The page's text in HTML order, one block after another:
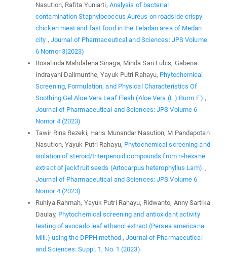
Nasution, Rafita Yuniarti, Analysis of bacterial
contamination Staphylococcus Aureus on roadside crispy
chicken meat and fast food in the Teladan area of Medan
city , Journal of Pharmaceutical and Sciences: JPS Volume
6 Nomor 3(2023)
Rosalinda Mahdalena Sinaga, Minda Sari Lubis, Gabena
Indrayani Dalimunthe, Yayuk Putri Rahayu, Phytochemical
Screening, Formulation, and Physical Characteristics Of
Soothing Gel Aloe Vera Leaf Flesh (Aloe Vera (L.) Burm.F.) ,
Journal of Pharmaceutical and Sciences: JPS Volume 6
Nomor 4 (2023)
Tawir Rina Rezeki, Haris Munandar Nasution, M Pandapotan
Nasution, Yayuk Putri Rahayu, Phytochemical screening and
isolation of steroid/triterpenoid compounds from n-hexane
extract of jackfruit seeds (Artocarpus heterophyllus Lam). ,
Journal of Pharmaceutical and Sciences: JPS Volume 6
Nomor 4 (2023)
Ruhiya Rahmah, Yayuk Putri Rahayu, Ridwanto, Anny Sartika
Daulay, Phytochemical screening and antioxidant activity
testing of avocado leaf ethanol extract (Persea americana
Mill.) using the DPPH method ,Journal of Pharmaceutical
and Sciences: Suppl. 1, No. 1 (2023)